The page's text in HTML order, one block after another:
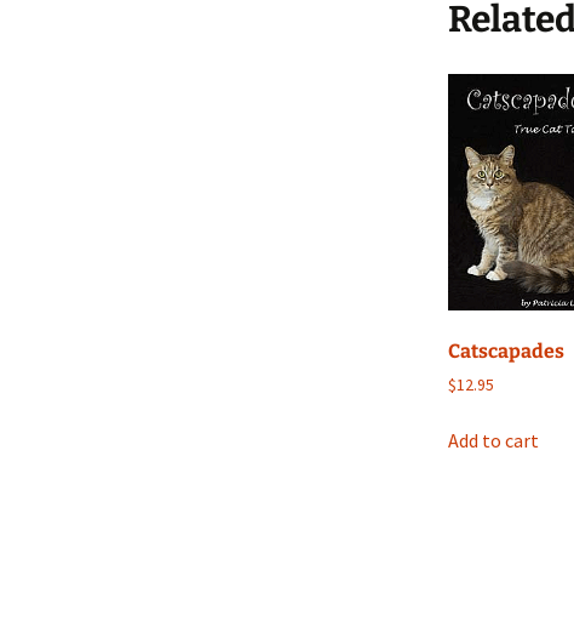
Catscapades
$12.95
Add to cart